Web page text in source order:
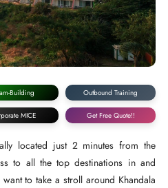
Building Outbound Training
MICE Get Free Quote!!
located just 2 minutes from the
to all the top destinations in and
to take a stroll around Khandala